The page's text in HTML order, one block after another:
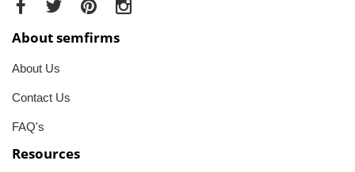
About semfirms
About Us
Contact Us
FAQ's
Resources